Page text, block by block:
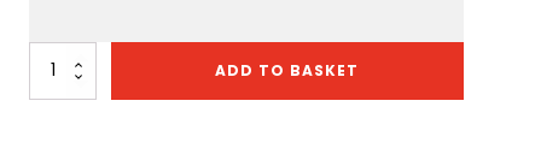
Platinum
ADD TO BASKET